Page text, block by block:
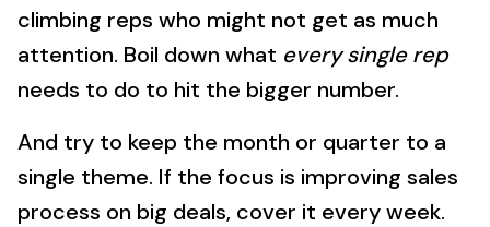
climbing reps who might not get as much
attention. Boil down what every single rep
needs to do to hit the bigger number.
And try to keep the month or quarter to a
single theme. If the focus is improving sales
process on big deals, cover it every week.